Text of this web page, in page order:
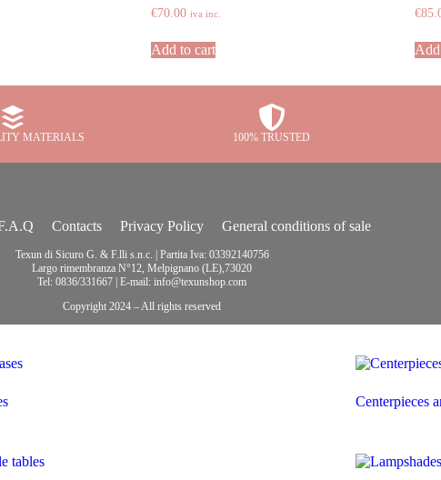
€70.00 iva inc.
Add to cart
€
MATERIALS 100% TRUSTED
Contacts Privacy Policy General conditions of sale
Texun di Sicuro G. & F.lli s.n.c. | Partita Iva: 03392140756
Largo rimembranza N°12, Melpignano (LE),73020
Tel: 0836/331667 | E-mail: info@texunshop.com
Copyright 2024 – All rights reserved
Centerpieces